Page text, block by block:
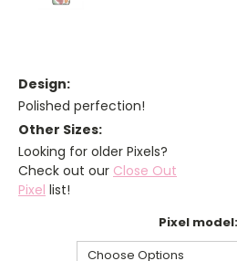
Design:
Polished perfection!
Other Sizes:
Looking for older Pixels?
Check out our Close Out
Pixel list!
Pixel model: